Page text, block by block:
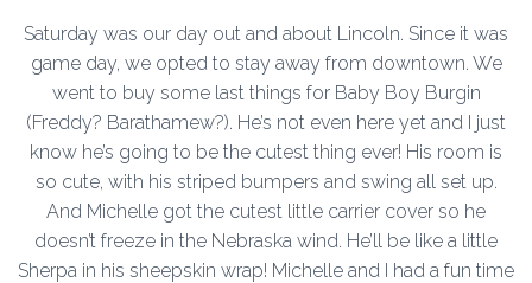
Saturday was our day out and about Lincoln. Since it was
game day, we opted to stay away from downtown. We
went to buy some last things for Baby Boy Burgin
(Freddy? Barathamew?). He’s not even here yet and I just
know he’s going to be the cutest thing ever! His room is
so cute, with his striped bumpers and swing all set up.
And Michelle got the cutest little carrier cover so he
doesn’t freeze in the Nebraska wind. He’ll be like a little
Sherpa in his sheepskin wrap! Michelle and I had a fun time